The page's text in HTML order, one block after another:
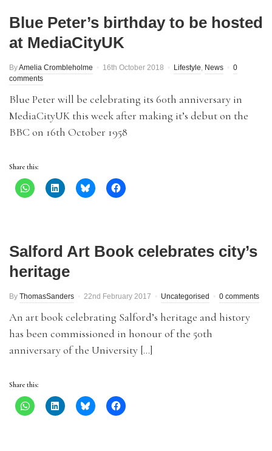
Blue Peter’s birthday to be hosted
at MediaCityUK
ByAmelia Crombleholme 16th October 2018 Lifestyle, News
0
comments
Blue Peter will be celebrating its 60th anniversary in
MediaCityUK this week after making it’s debut on the
BBC on 16th October 1958
Share this:
Salford Art Book celebrates city’s
heritage
By ThomasSanders 22nd February 2017 Uncategorised 0 comments
An art book celebrating Salford’s heritage and history
has been commissioned in honour of the 50th
anniversary of the University […]
Share this: